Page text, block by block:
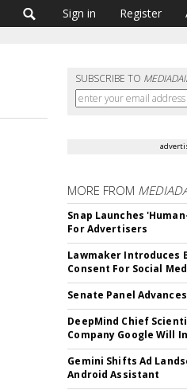
Sign in Register
SUBSCRIBE TO
MORE FROM
Snap Launches
For Advertisers
Lawmaker Introduces
Consent For Social
Senate Panel
DeepMind Chief
Company Google Will
Gemini Shifts Ad
Android Assistant